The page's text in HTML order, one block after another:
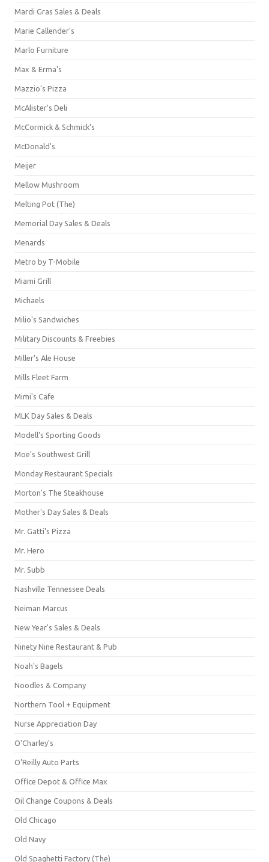
Mardi Gras Sales & Deals
Marie Callender's
Marlo Furniture
Max & Erma's
Mazzio's Pizza
McAlister's Deli
McCormick & Schmick’s
McDonald's
Meijer
Mellow Mushroom
Melting Pot (The)
Memorial Day Sales & Deals
Menards
Metro by T-Mobile
Miami Grill
Michaels
Milio's Sandwiches
Military Discounts & Freebies
Miller's Ale House
Mills Fleet Farm
Mimi's Cafe
MLK Day Sales & Deals
Modell's Sporting Goods
Moe's Southwest Grill
Monday Restaurant Specials
Morton's The Steakhouse
Mother's Day Sales & Deals
Mr. Gatti's Pizza
Mr. Hero
Mr. Subb
Nashville Tennessee Deals
Neiman Marcus
New Year's Sales & Deals
Ninety Nine Restaurant & Pub
Noah's Bagels
Noodles & Company
Northern Tool + Equipment
Nurse Appreciation Day
O'Charley's
O'Reilly Auto Parts
Office Depot & Office Max
Oil Change Coupons & Deals
Old Chicago
Old Navy
Old Spaghetti Factory (The)